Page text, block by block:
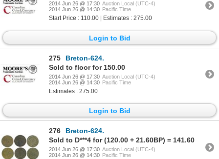
2014 Jun 26 @ 17:30 Auction Local (UTC-4)
2014 Jun 26 @ 14:30 Pacific Time
Start Price : 110.00 | Estimates : 275.00
Login to Bid
275
Breton-624.
Sold to floor for 150.00
2014 Jun 26 @ 17:30 Auction Local (UTC-4)
2014 Jun 26 @ 14:30 Pacific Time
Estimates : 275.00
Login to Bid
276
Breton-624.
Sold to D***4 for (120.00 + 21.60BP) = 141.60
2014 Jun 26 @ 17:30 Auction Local (UTC-4)
2014 Jun 26 @ 14:30 Pacific Time